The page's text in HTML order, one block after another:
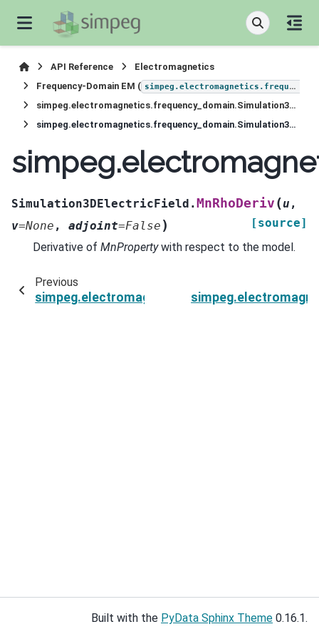
API Reference
Electromagnetics
Frequency-Domain EM ( simpeg.electromagnetics.frequency_domain
simpeg.electromagnetics.frequency_domain.Simulation3DElectricField
simpeg.electromagnetics.frequency_domain.Simulation3DElectricField.MnRhoDeriv
Simulation3DElectricField.MnRhoDeriv (u ,
v=None , adjoint=False )
[source]
Derivative of MnPropertywith respect to the model.
Previous
Built with the PyData Sphinx Theme 0.16.1.